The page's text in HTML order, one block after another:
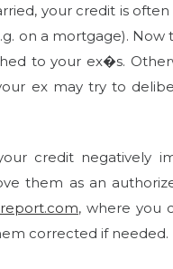
your credit is
on a mortgage).
to your ex�s.
ex may try to
credit negatively
them as an
, where you
corrected if needed.